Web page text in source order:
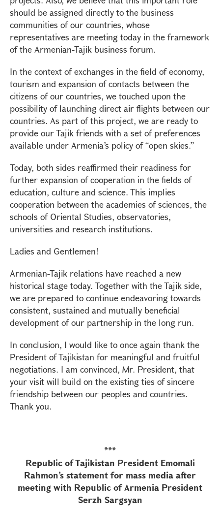
should be assigned directly to the business
communities of our countries, whose
representatives are meeting today in the framework
of the Armenian-Tajik business forum.
In the context of exchanges in the field of economy,
tourism and expansion of contacts between the
citizens of our countries, we touched upon the
possibility of launching direct air flights between our
countries. As part of this project, we are ready to
provide our Tajik friends with a set of preferences
available under Armenia’s policy of “open skies.”
Today, both sides reaffirmed their readiness for
further expansion of cooperation in the fields of
education, culture and science. This implies
cooperation between the academies of sciences, the
schools of Oriental Studies, observatories,
universities and research institutions.
Ladies and Gentlemen!
Armenian-Tajik relations have reached a new
historical stage today. Together with the Tajik side,
we are prepared to continue endeavoring towards
consistent, sustained and mutually beneficial
development of our partnership in the long run.
In conclusion, I would like to once again thank the
President of Tajikistan for meaningful and fruitful
negotiations. I am convinced, Mr. President, that
your visit will build on the existing ties of sincere
friendship between our peoples and countries.
Thank you.
***
Republic of Tajikistan President Emomali
Rahmon’s statement for mass media after
meeting with Republic of Armenia President
Serzh Sargsyan